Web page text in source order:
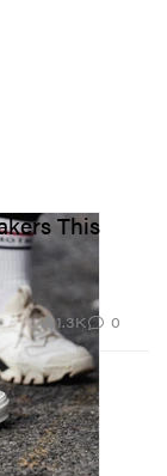
This
1.3K 0